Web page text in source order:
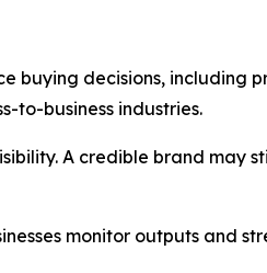
buying decisions, including
to-business industries.
A credible brand may
monitor outputs and